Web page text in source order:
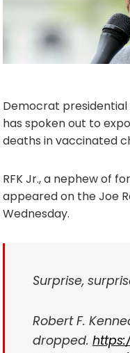
Democrat presidential
has spoken out to
deaths in vaccinated
RFK Jr., a nephew of
appeared on the Joe
Wednesday.
Surprise,
Robert F.
dropped.